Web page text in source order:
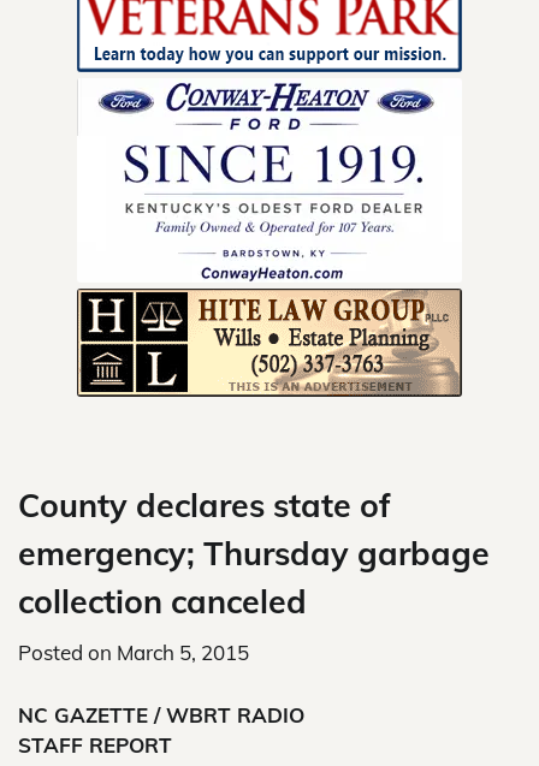
County declares state of
emergency; Thursday garbage
collection canceled
Posted on March 5, 2015
NC GAZETTE / WBRT RADIO
STAFF REPORT